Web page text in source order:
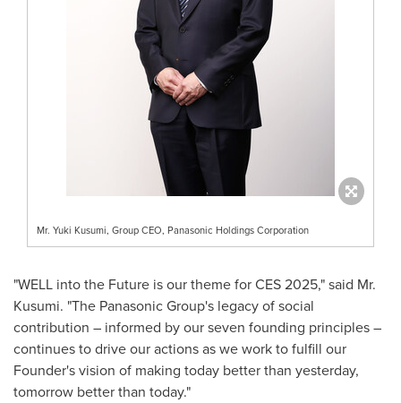
Mr. Yuki Kusumi, Group CEO, Panasonic Holdings Corporation
"WELL into the Future is our theme for CES 2025," said Mr.
Kusumi. "The Panasonic Group's legacy of social
contribution – informed by our seven founding principles –
continues to drive our actions as we work to fulfill our
Founder's vision of making today better than yesterday,
tomorrow better than today."